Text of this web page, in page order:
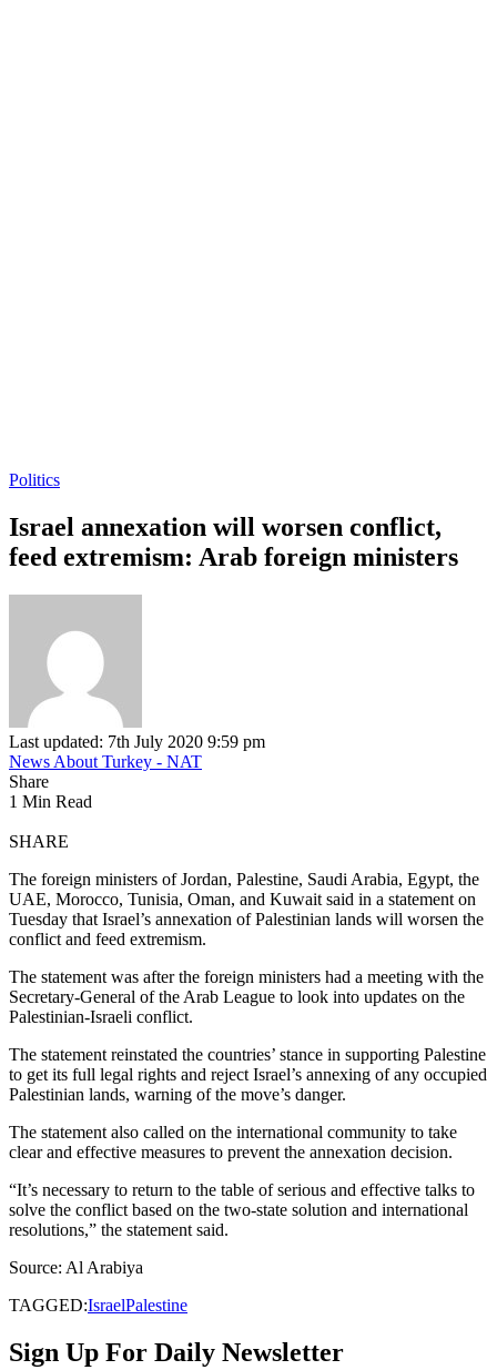
Politics
Israel annexation will worsen conflict,
feed extremism: Arab foreign ministers
Last updated: 7th July 2020 9:59 pm
News About Turkey - NAT
Share
1 Min Read
SHARE
The foreign ministers of Jordan, Palestine, Saudi Arabia, Egypt, the
UAE, Morocco, Tunisia, Oman, and Kuwait said in a statement on
Tuesday that Israel’s annexation of Palestinian lands will worsen the
conflict and feed extremism.
The statement was after the foreign ministers had a meeting with the
Secretary-General of the Arab League to look into updates on the
Palestinian-Israeli conflict.
The statement reinstated the countries’ stance in supporting Palestine
to get its full legal rights and reject Israel’s annexing of any occupied
Palestinian lands, warning of the move’s danger.
The statement also called on the international community to take
clear and effective measures to prevent the annexation decision.
“It’s necessary to return to the table of serious and effective talks to
solve the conflict based on the two-state solution and international
resolutions,” the statement said.
Source: Al Arabiya
TAGGED:IsraelPalestine
Sign Up For Daily Newsletter